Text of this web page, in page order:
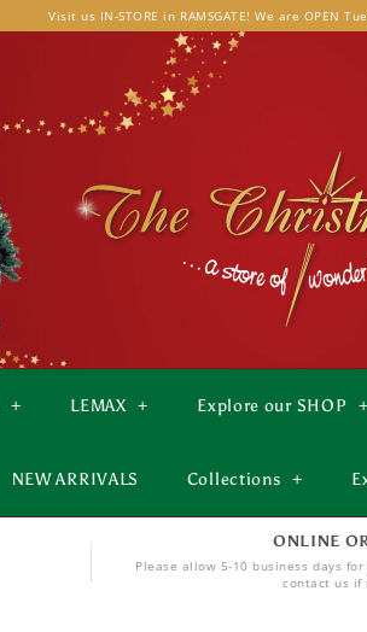
Visit us IN-STORE in RAMSGATE! We are OPEN
+ LEMAX + Explore our SHOP +
NEW ARRIVALS Collections +
ONLINE
Please allow 5-10 business days
contact us if